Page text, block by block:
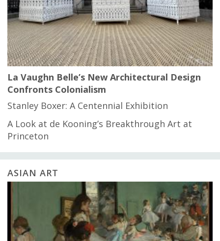
La Vaughn Belle’s New Architectural Design
Confronts Colonialism
Stanley Boxer: A Centennial Exhibition
A Look at de Kooning’s Breakthrough Art at
Princeton
ASIAN ART